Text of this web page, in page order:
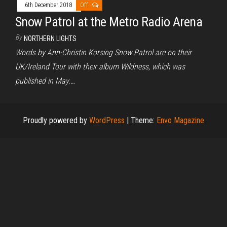
6th December 2018 Off
Snow Patrol at the Metro Radio Arena
By NORTHERN LIGHTS
Words by Ann-Christin Korsing Snow Patrol are on their
UK/Ireland Tour with their album Wildness, which was
published in May.…
Proudly powered by WordPress | Theme: Envo Magazine